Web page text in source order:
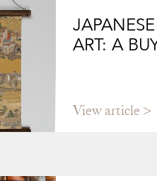
ART: A
View article